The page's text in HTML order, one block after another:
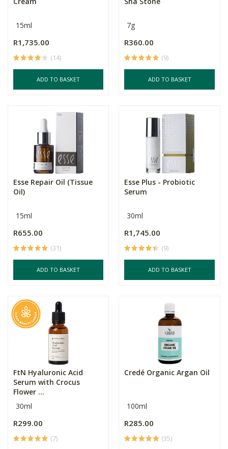
15ml
R1,735.00
(14)
ADD TO BASKET
7g
R360.00
(9)
ADD TO BASKET
Esse Repair Oil (Tissue
Oil)
15ml
R655.00
(31)
ADD TO BASKET
Esse Plus - Probiotic
Serum
30ml
R1,745.00
(9)
ADD TO BASKET
FtN Hyaluronic Acid
Serum with Crocus
Flower ...
30ml
R299.00
(7)
Credé Organic Argan Oil
100ml
R285.00
(35)